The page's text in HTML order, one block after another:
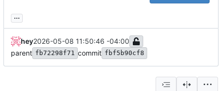
...
hey2026-05-08 11:50:46 -04:00
parent fb72298f71 commit fbf5b90cf8